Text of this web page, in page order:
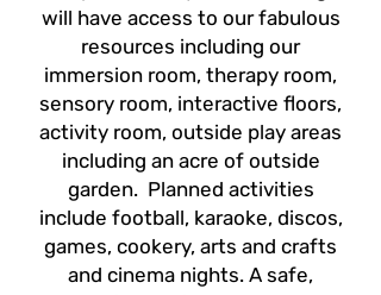
will have access to our fabulous
resources including our
immersion room, therapy room,
sensory room, interactive floors,
activity room, outside play areas
including an acre of outside
garden. Planned activities
include football, karaoke, discos,
games, cookery, arts and crafts
and cinema nights. A safe,